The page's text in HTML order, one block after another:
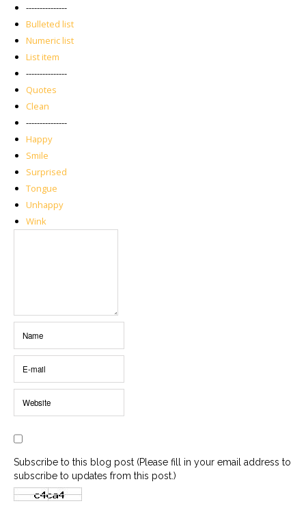
---------------
Bulleted list
Numeric list
List item
---------------
Quotes
Clean
---------------
Happy
Smile
Surprised
Tongue
Unhappy
Wink
Subscribe to this blog post (Please fill in your email address to
subscribe to updates from this post.)